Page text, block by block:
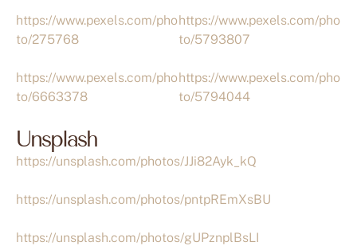
https://www.pexels.com/pho
to/275768
https://www.pexels.com/pho
to/6663378
https://www.pexels.com/pho
to/5793807
https://www.pexels.com/pho
to/5794044
Unsplash
https://unsplash.com/photos/JJi82Ayk_kQ
https://unsplash.com/photos/pntpREmXsBU
https://unsplash.com/photos/gUPznplBsLI